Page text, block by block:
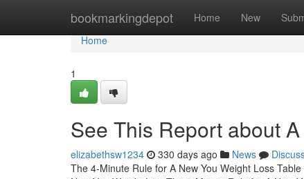
bookmarkingdepot Home New
Home
Home
1
See This Report about
elizabethsw1234 330 days ago News
The 4-Minute Rule for A New You Weight Loss